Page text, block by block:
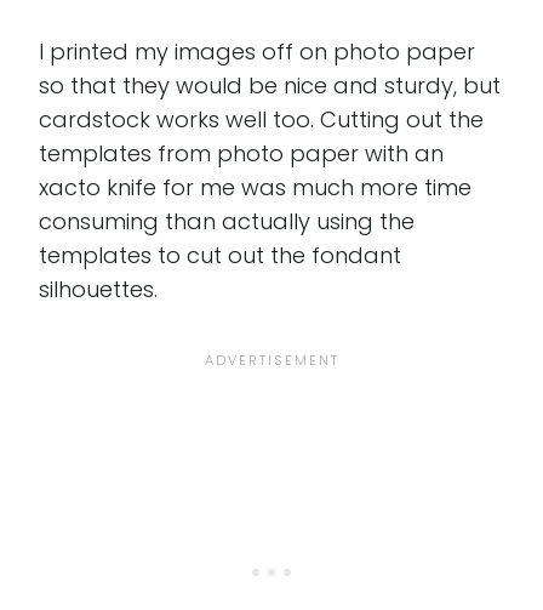
I printed my images off on photo paper
so that they would be nice and sturdy, but
cardstock works well too. Cutting out the
templates from photo paper with an
xacto knife for me was much more time
consuming than actually using the
templates to cut out the fondant
silhouettes.